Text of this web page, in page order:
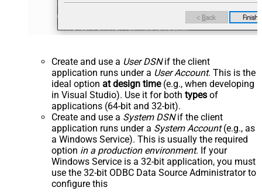
Create and use a User DSNif the client
application runs under a User Account. This is the
ideal option at design time(e.g., when developing
in Visual Studio). Use it for both types of
applications (64-bit and 32-bit).
Create and use a System DSNif the client
application runs under a System Account(e.g., as
a Windows Service). This is usually the required
option in a production environment. If your
Windows Service is a 32-bit application, you must
use the 32-bit ODBC Data Source Administrator to
configure this